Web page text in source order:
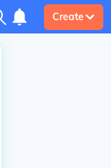
Create